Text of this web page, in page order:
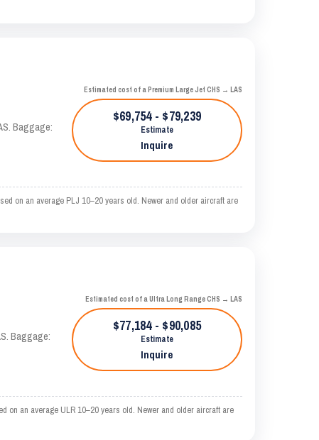
Baggage:
Estimated cost of a Premium Large Jet CHS → LAS
$69,754 - $79,239
Estimate
Inquire
on an average PLJ 10–20 years old. Newer and older aircraft are
Baggage:
Estimated cost of a Ultra Long Range CHS → LAS
$77,184 - $90,085
Estimate
Inquire
on an average ULR 10–20 years old. Newer and older aircraft are